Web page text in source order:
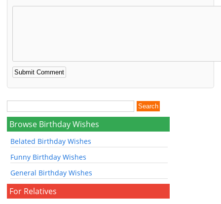
Browse Birthday Wishes
Belated Birthday Wishes
Funny Birthday Wishes
General Birthday Wishes
For Relatives